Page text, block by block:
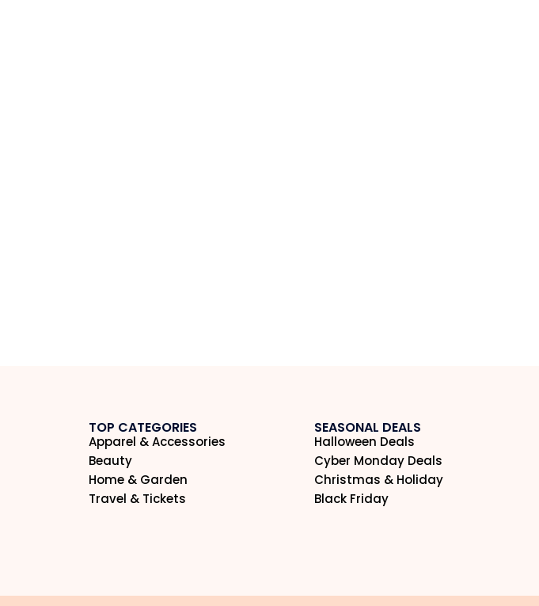
TOP CATEGORIES
Apparel & Accessories
Beauty
Home & Garden
Travel & Tickets
SEASONAL DEALS
Halloween Deals
Cyber Monday Deals
Christmas & Holiday
Black Friday